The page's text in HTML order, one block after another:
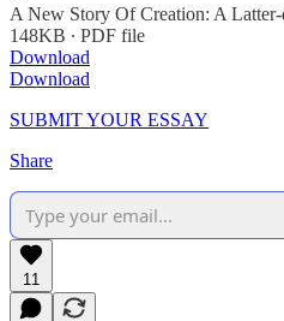
A New Story Of Creation: A
148KB ∙ PDF file
Download
Download
SUBMIT YOUR ESSAY
Share
11